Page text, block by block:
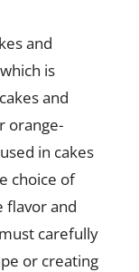
and
is
and
orange-
in cakes
choice of
flavor and
carefully
or creating